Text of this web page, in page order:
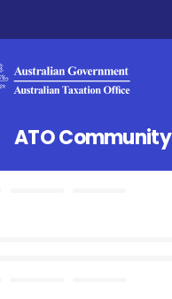
ATO Community